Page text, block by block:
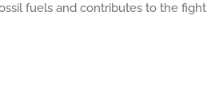
fuels and contributes to the fight